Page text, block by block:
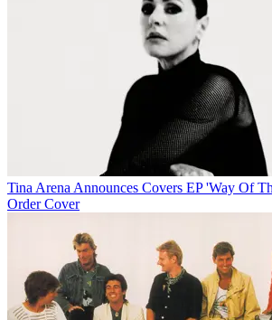
Tina Arena Announces Covers EP 'Way Of
Order Cover